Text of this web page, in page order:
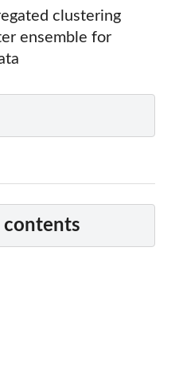
clustering
ensemble for
contents